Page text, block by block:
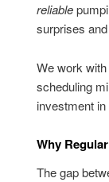
reliable
surprises
We work
scheduling
investment
Why
The gap